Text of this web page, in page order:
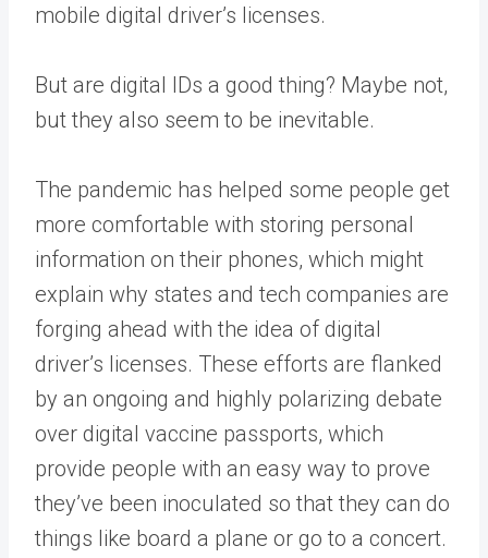
mobile digital driver’s licenses.
But are digital IDs a good thing? Maybe not,
but they also seem to be inevitable.
The pandemic has helped some people get
more comfortable with storing personal
information on their phones, which might
explain why states and tech companies are
forging ahead with the idea of digital
driver’s licenses. These efforts are flanked
by an ongoing and highly polarizing debate
over digital vaccine passports, which
provide people with an easy way to prove
they’ve been inoculated so that they can do
things like board a plane or go to a concert.